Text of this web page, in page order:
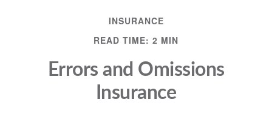
INSURANCE
READ TIME: 2 MIN
Errors and Omissions
Insurance